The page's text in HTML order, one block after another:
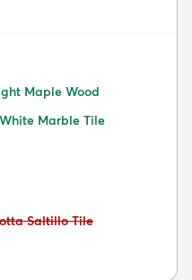
Maple Wood
White Marble Tile
Saltillo Tile